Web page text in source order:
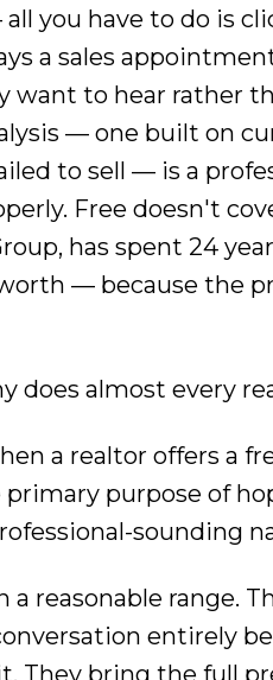
you have to do is
a sales
want to hear rather
— one built on
to sell — is a
Free doesn't
has spent 24
— because the
almost every
a realtor offers a
purpose of
sounding
reasonable range.
entirely